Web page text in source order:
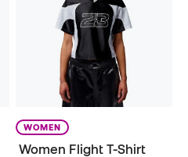
WOMEN
Women Flight T-Shirt